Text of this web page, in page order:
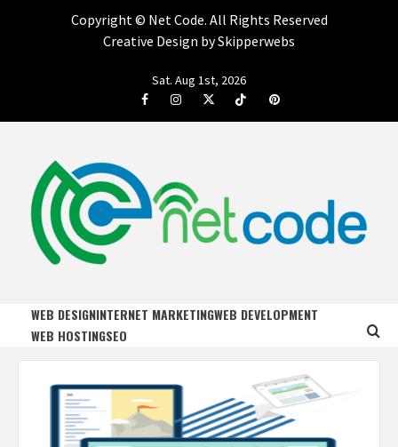
Copyright © Net Code. All Rights Reserved
Creative Design by Skipperwebs
Sat. Aug 1st, 2026
FacebookInstagramTwitterTiktok Pinterest
NET CODE
WEB DESIGNINTERNET MARKETINGWEB DEVELOPMENT
WEB HOSTINGSEO